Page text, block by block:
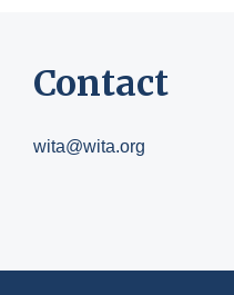
Contact
wita@wita.org